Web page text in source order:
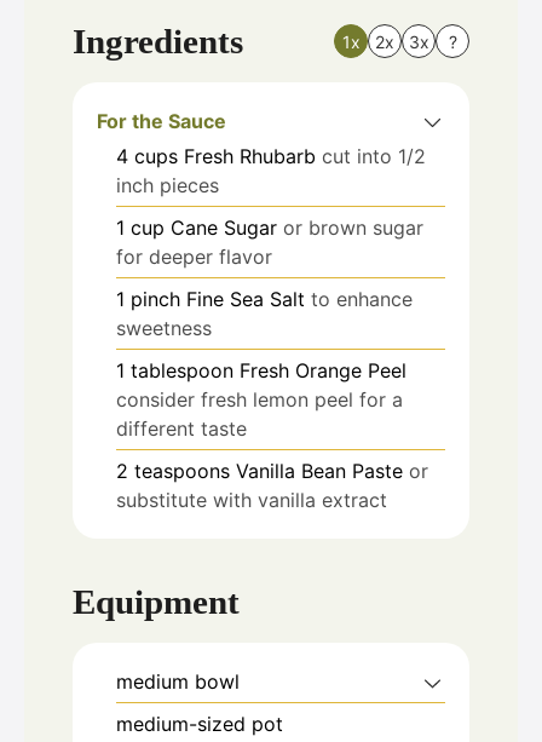
Ingredients 1x 2x 3x ?
For the Sauce
4 cups Fresh Rhubarb cut into 1/2
inch pieces
1 cup Cane Sugar or brown sugar
for deeper flavor
1 pinch Fine Sea Salt to enhance
sweetness
1 tablespoon Fresh Orange Peel
consider fresh lemon peel for a
different taste
2 teaspoons Vanilla Bean Paste or
substitute with vanilla extract
Equipment
medium bowl
medium-sized pot